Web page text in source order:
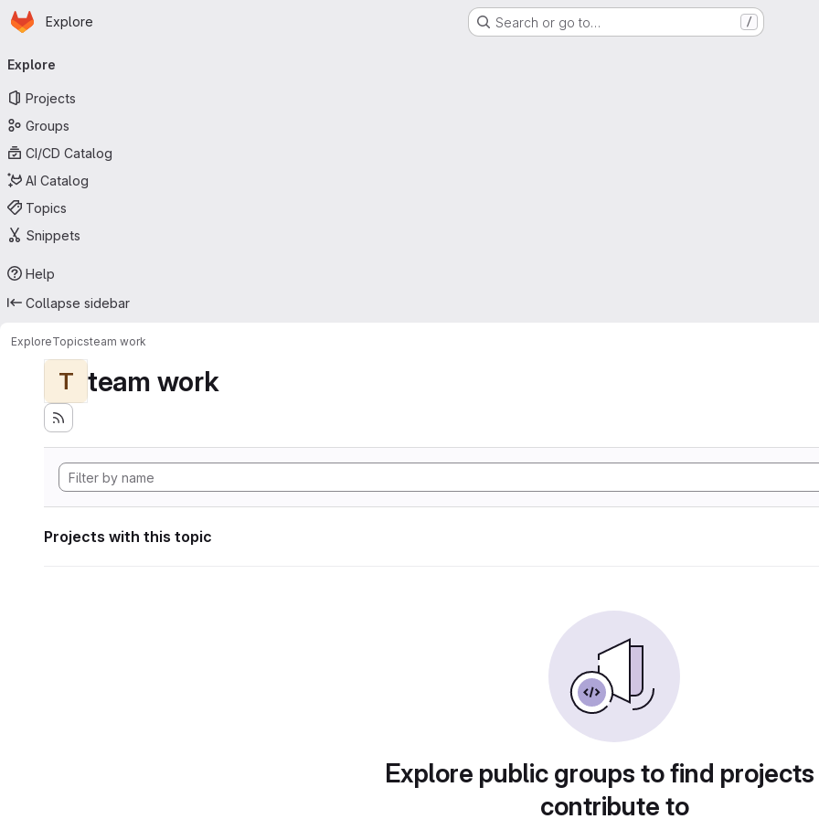
Skip to main content
Homepage
Explore Search or go to… /
navigation
Explore
Projects
Groups
CI/CD Catalog
AI Catalog
Topics
Snippets
Help
Collapse sidebar
ExploreTopicsteam work
T team work
Projects with this topic
Explore public groups to find
contribute to